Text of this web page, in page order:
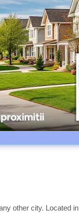
other city. Located